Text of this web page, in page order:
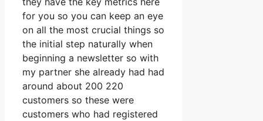
for you so you can keep an eye
on all the most crucial things so
the initial step naturally when
beginning a newsletter so with
my partner she already had had
around about 200 220
customers so these were
customers who had registered